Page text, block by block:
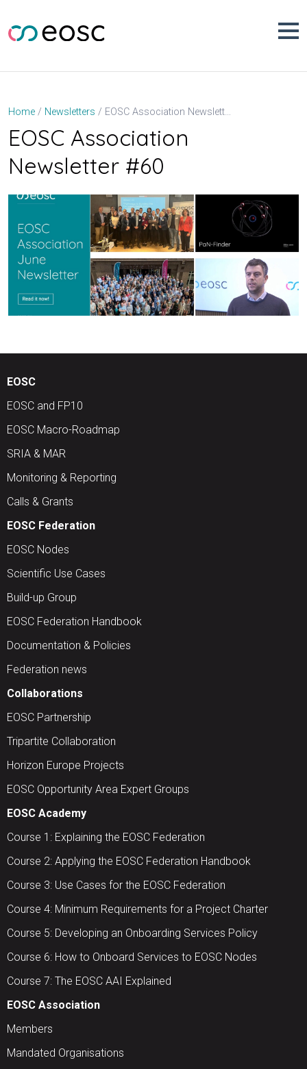
content
Home Newsletters EOSC Association Newsletter #60
EOSC Association
Newsletter #60
EOSC
EOSC and FP10
EOSC Macro-Roadmap
SRIA & MAR
Monitoring & Reporting
Calls & Grants
EOSC Federation
EOSC Nodes
Scientific Use Cases
Build-up Group
EOSC Federation Handbook
Documentation & Policies
Federation news
Collaborations
EOSC Partnership
Tripartite Collaboration
Horizon Europe Projects
EOSC Opportunity Area Expert Groups
EOSC Academy
Course 1: Explaining the EOSC Federation
Course 2: Applying the EOSC Federation Handbook
Course 3: Use Cases for the EOSC Federation
Course 4: Minimum Requirements for a Project Charter
Course 5: Developing an Onboarding Services Policy
Course 6: How to Onboard Services to EOSC Nodes
Course 7: The EOSC AAI Explained
EOSC Association
Members
Mandated Organisations